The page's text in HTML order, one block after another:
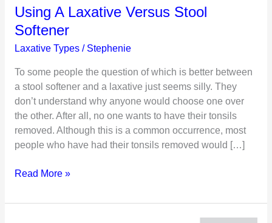
Using A Laxative Versus Stool
Softener
Laxative Types/ Stephenie
To some people the question of which is better between
a stool softener and a laxative just seems silly. They
don’t understand why anyone would choose one over
the other. After all, no one wants to have their tonsils
removed. Although this is a common occurrence, most
people who have had their tonsils removed would […]
Using
Laxative
Read More »